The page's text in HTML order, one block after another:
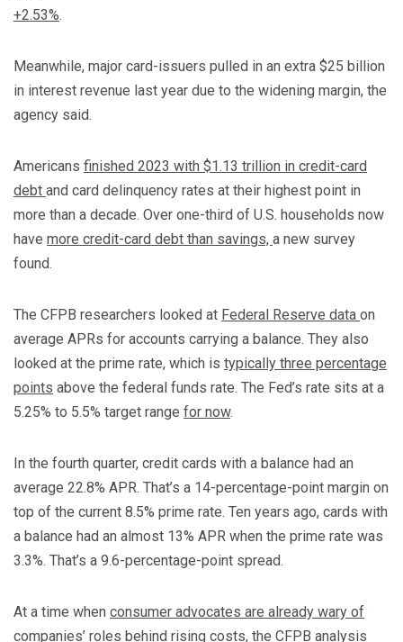
+2.53%.
Meanwhile, major card-issuers pulled in an extra $25 billion
in interest revenue last year due to the widening margin, the
agency said.
Americans finished 2023 with $1.13 trillion in credit-card
debt and card delinquency rates at their highest point in
more than a decade. Over one-third of U.S. households now
have more credit-card debt than savings, a new survey
found.
The CFPB researchers looked at Federal Reserve data on
average APRs for accounts carrying a balance. They also
looked at the prime rate, which is typically three percentage
points above the federal funds rate. The Fed’s rate sits at a
5.25% to 5.5% target range for now.
In the fourth quarter, credit cards with a balance had an
average 22.8% APR. That’s a 14-percentage-point margin on
top of the current 8.5% prime rate. Ten years ago, cards with
a balance had an almost 13% APR when the prime rate was
3.3%. That’s a 9.6-percentage-point spread.
At a time when consumer advocates are already wary of
companies’ roles behind rising costs, the CFPB analysis